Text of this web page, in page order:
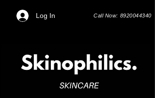
Call Now: 8920044340
Log In